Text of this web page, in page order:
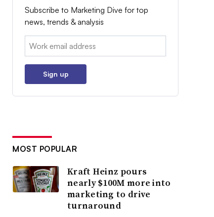
Subscribe to Marketing Dive for top
news, trends & analysis
Email:
Sign up
MOST POPULAR
Kraft Heinz pours
nearly $100M more into
marketing to drive
turnaround